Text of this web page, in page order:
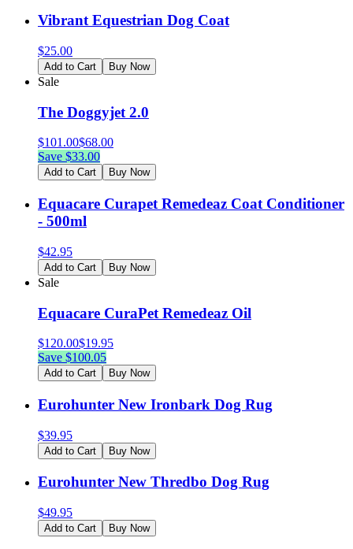
Vibrant Equestrian Dog Coat
$25.00
Add to Cart Buy Now
Sale
The Doggyjet 2.0
$101.00$68.00
Save $33.00
Add to Cart Buy Now
Equacare Curapet Remedeaz Coat Conditioner
- 500ml
$42.95
Add to Cart Buy Now
Sale
Equacare CuraPet Remedeaz Oil
$120.00$19.95
Save $100.05
Add to Cart Buy Now
Eurohunter New Ironbark Dog Rug
$39.95
Add to Cart Buy Now
Eurohunter New Thredbo Dog Rug
$49.95
Add to Cart Buy Now